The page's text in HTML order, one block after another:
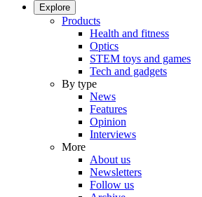
Explore
Products
Health and fitness
Optics
STEM toys and games
Tech and gadgets
By type
News
Features
Opinion
Interviews
More
About us
Newsletters
Follow us